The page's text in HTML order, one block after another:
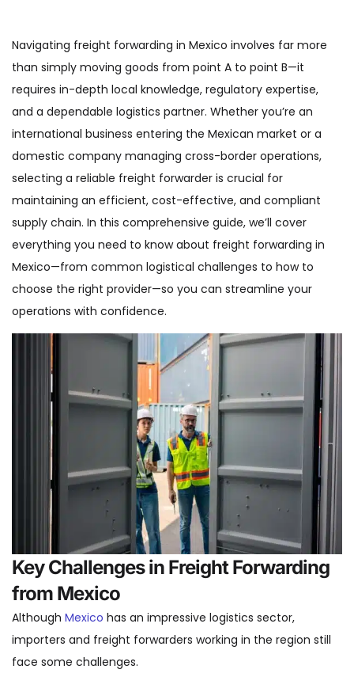
Navigating freight forwarding in Mexico involves far more
than simply moving goods from point A to point B—it
requires in-depth local knowledge, regulatory expertise,
and a dependable logistics partner. Whether you’re an
international business entering the Mexican market or a
domestic company managing cross-border operations,
selecting a reliable freight forwarder is crucial for
maintaining an efficient, cost-effective, and compliant
supply chain. In this comprehensive guide, we’ll cover
everything you need to know about freight forwarding in
Mexico—from common logistical challenges to how to
choose the right provider—so you can streamline your
operations with confidence.
Key Challenges in Freight Forwarding
from Mexico
Although Mexico has an impressive logistics sector,
importers and freight forwarders working in the region still
face some challenges.